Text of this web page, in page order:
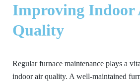
Improving Indoor
Quality
Regular furnace maintenance plays a
indoor air quality. A well-maintained